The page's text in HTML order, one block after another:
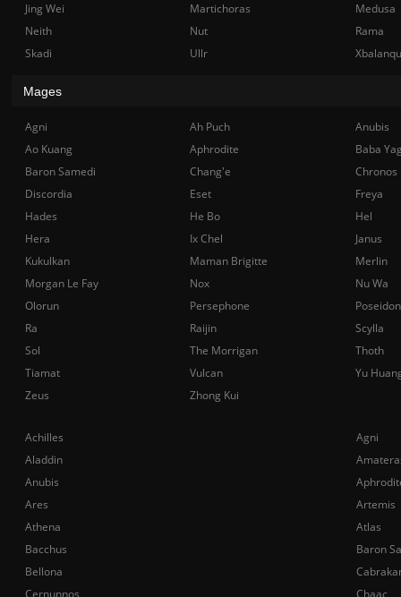
Achilles
Agni
Aladdin
Anubis
Ares
Artemis
Athena
Atlas
Bacchus
Baron
Bellona
Cernunnos
Chaac
Jing Wei
Martichoras
Medusa
Neith
Nut
Rama
Skadi
Ullr
Mages
Agni Ah Puch
Anubis
Ao Kuang
Aphrodite
Baba
Baron Samedi
Chang'e
Chronos
Discordia
Eset
Freya
Hades
He Bo
Hel
Hera
Ix Chel
Janus
Kukulkan
Maman Brigitte
Merlin
Morgan Le Fay
Nox
Nu Wa
Olorun
Persephone
Poseidon
Ra
Raijin
Scylla
Sol
The Morrigan
Thoth
Tiamat
Vulcan
Yu
Zeus
Zhong Kui